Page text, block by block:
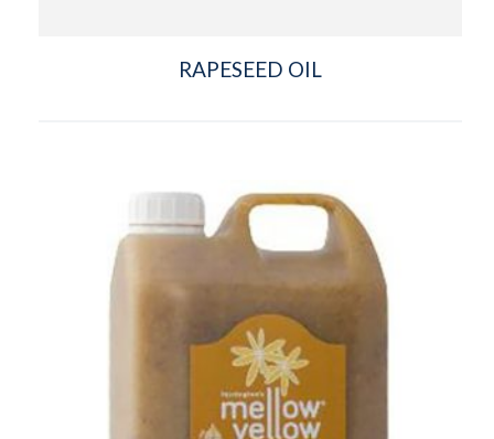
RAPESEED OIL